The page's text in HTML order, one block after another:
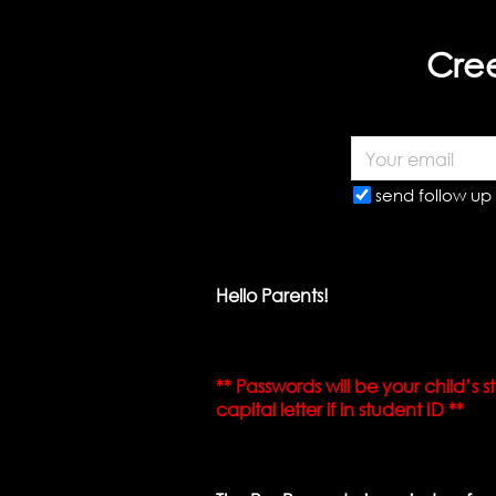
send follow
Hello Parents!
** Passwords will be your child’s
capital letter if in student ID **